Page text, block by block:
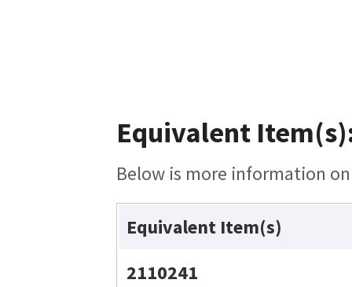
Equivalent
Below is more information
Equivalent Item(s)
2110241